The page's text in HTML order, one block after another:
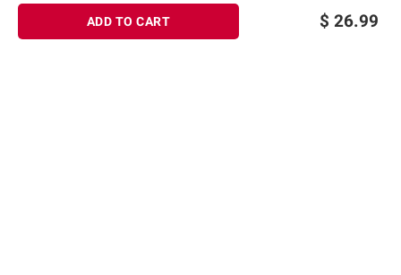
$ 26.99
ADD TO CART